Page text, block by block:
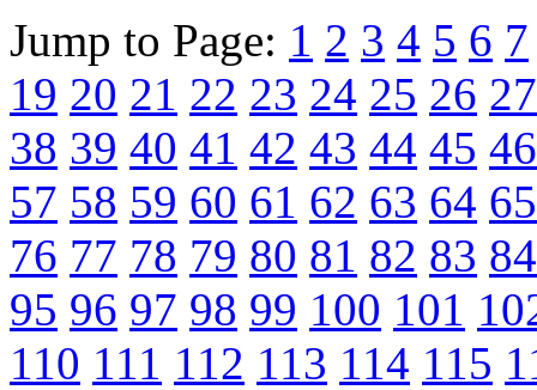
Jump to Page: 1 2 3 4 5 6 7
19 20 21 22 23 24 25 26 27
38 39 40 41 42 43 44 45 46
57 58 59 60 61 62 63 64 65
76 77 78 79 80 81 82 83 84
95 96 97 98 99 100 101
110 111 112 113 114 115